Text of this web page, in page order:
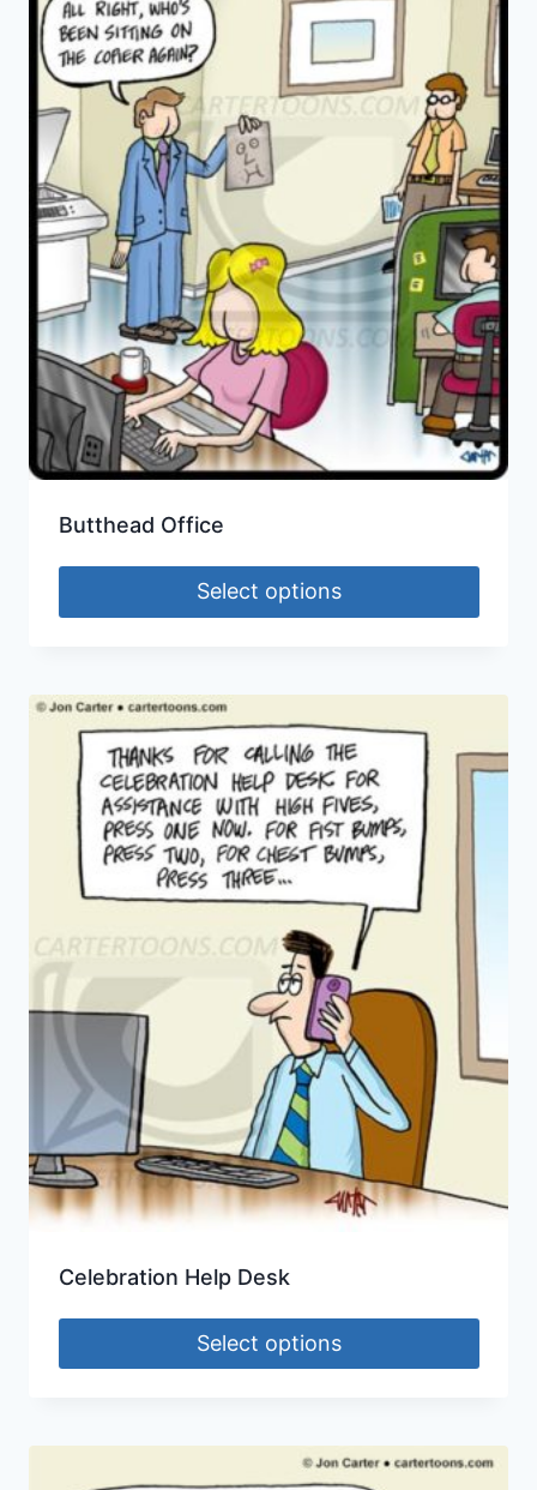
Butthead Office
Select options
Celebration Help Desk
Select options